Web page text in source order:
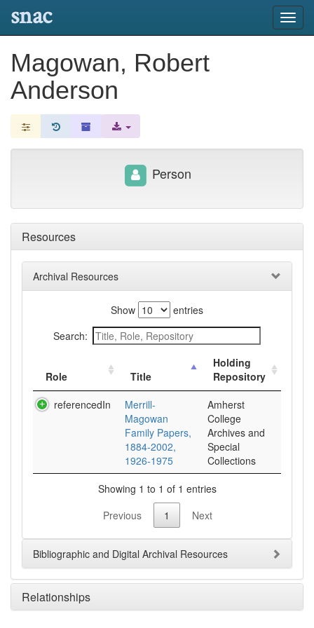
snac
Magowan, Robert
Anderson
Resources
Archival Resources
Show
entries
Search:
Role Title
Holding
Repository
referencedIn
Merrill-
Magowan
Family Papers,
1884-2002,
1926-1975
Amherst
College
Archives and
Special
Collections
Showing 1 to 1 of 1 entries
Previous
1 Next
Bibliographic and Digital Archival Resources
Relationships
Person